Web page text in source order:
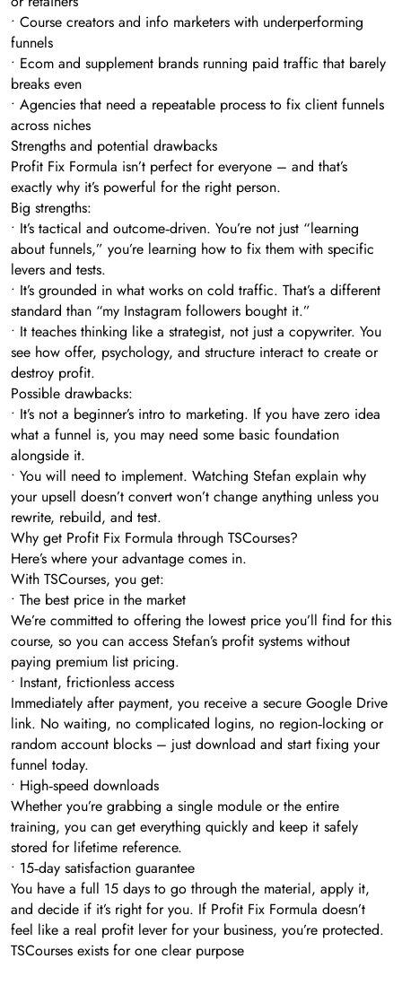
• Course creators and info marketers with underperforming
funnels
• Ecom and supplement brands running paid traffic that barely
breaks even
• Agencies that need a repeatable process to fix client funnels
across niches
Strengths and potential drawbacks
Profit Fix Formula isn’t perfect for everyone – and that’s
exactly why it’s powerful for the right person.
Big strengths:
• It’s tactical and outcome‑driven. You’re not just “learning
about funnels,” you’re learning how to fix them with specific
levers and tests.
• It’s grounded in what works on cold traffic. That’s a different
standard than “my Instagram followers bought it.”
• It teaches thinking like a strategist, not just a copywriter. You
see how offer, psychology, and structure interact to create or
destroy profit.
Possible drawbacks:
• It’s not a beginner’s intro to marketing. If you have zero idea
what a funnel is, you may need some basic foundation
alongside it.
• You will need to implement. Watching Stefan explain why
your upsell doesn’t convert won’t change anything unless you
rewrite, rebuild, and test.
Why get Profit Fix Formula through TSCourses?
Here’s where your advantage comes in.
With TSCourses, you get:
• The best price in the market
We’re committed to offering the lowest price you’ll find for this
course, so you can access Stefan’s profit systems without
paying premium list pricing.
• Instant, frictionless access
Immediately after payment, you receive a secure Google Drive
link. No waiting, no complicated logins, no region‑locking or
random account blocks – just download and start fixing your
funnel today.
• High‑speed downloads
Whether you’re grabbing a single module or the entire
training, you can get everything quickly and keep it safely
stored for lifetime reference.
• 15‑day satisfaction guarantee
You have a full 15 days to go through the material, apply it,
and decide if it’s right for you. If Profit Fix Formula doesn’t
feel like a real profit lever for your business, you’re protected.
TSCourses exists for one clear purpose